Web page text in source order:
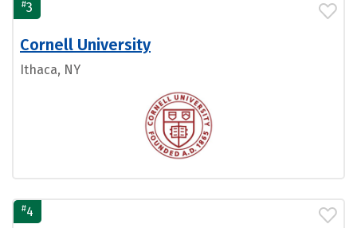
#3
Cornell University
Ithaca, NY
#4